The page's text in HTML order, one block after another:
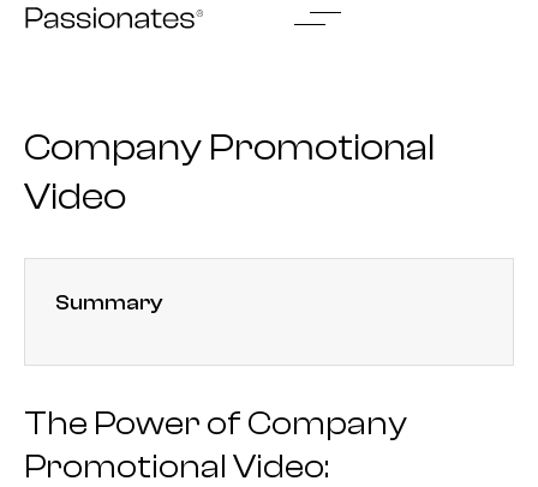
Skip
Company Promotional
Video
Summary
The Power of Company
Promotional Video: